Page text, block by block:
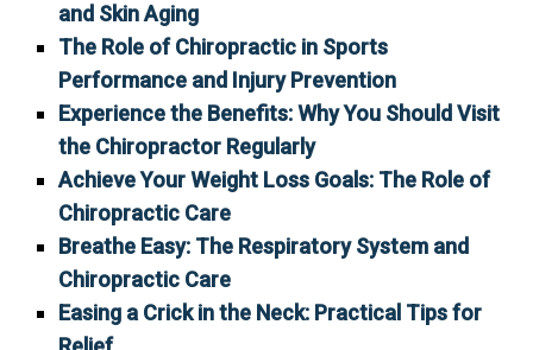
and Skin Aging
The Role of Chiropractic in Sports
Performance and Injury Prevention
Experience the Benefits: Why You Should Visit
the Chiropractor Regularly
Achieve Your Weight Loss Goals: The Role of
Chiropractic Care
Breathe Easy: The Respiratory System and
Chiropractic Care
Easing a Crick in the Neck: Practical Tips for